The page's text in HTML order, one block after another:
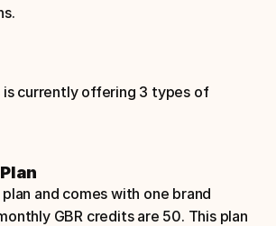
is currently offering 3 types of
and comes with one brand
GBR credits are 50. This plan